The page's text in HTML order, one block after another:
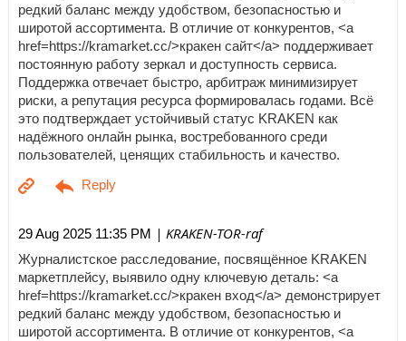
редкий баланс между удобством, безопасностью и
широтой ассортимента. В отличие от конкурентов, <a
href=https://kramarket.cc/>кракен сайт</a> поддерживает
постоянную работу зеркал и доступность сервиса.
Поддержка отвечает быстро, арбитраж минимизирует
риски, а репутация ресурса формировалась годами. Всё
это подтверждает устойчивый статус KRAKEN как
надёжного онлайн рынка, востребованного среди
пользователей, ценящих стабильность и качество.
29 Aug 2025 11:35 PM | KRAKEN-TOR-raf
Журналистское расследование, посвящённое KRAKEN
маркетплейсу, выявило одну ключевую деталь: <a
href=https://kramarket.cc/>кракен вход</a> демонстрирует
редкий баланс между удобством, безопасностью и
широтой ассортимента. В отличие от конкурентов, <a